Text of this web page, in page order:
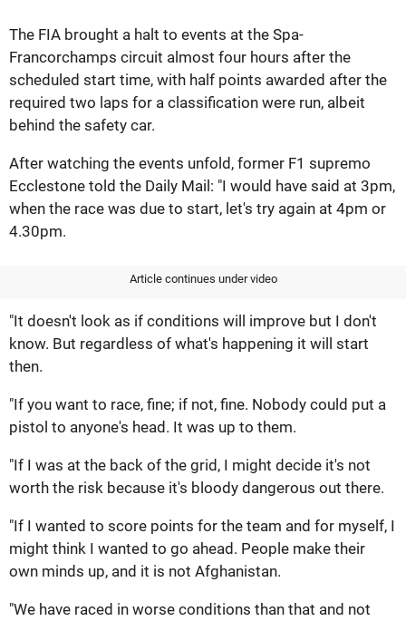
The FIA brought a halt to events at the Spa-
Francorchamps circuit almost four hours after the
scheduled start time, with half points awarded after the
required two laps for a classification were run, albeit
behind the safety car.
After watching the events unfold, former F1 supremo
Ecclestone told the Daily Mail: "I would have said at 3pm,
when the race was due to start, let's try again at 4pm or
4.30pm.
Article continues under video
"It doesn't look as if conditions will improve but I don't
know. But regardless of what's happening it will start
then.
"If you want to race, fine; if not, fine. Nobody could put a
pistol to anyone's head. It was up to them.
"If I was at the back of the grid, I might decide it's not
worth the risk because it's bloody dangerous out there.
"If I wanted to score points for the team and for myself, I
might think I wanted to go ahead. People make their
own minds up, and it is not Afghanistan.
"We have raced in worse conditions than that and not